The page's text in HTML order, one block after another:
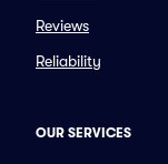
Reviews
Reliability
OUR SERVICES